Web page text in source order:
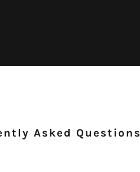
Asked Questions